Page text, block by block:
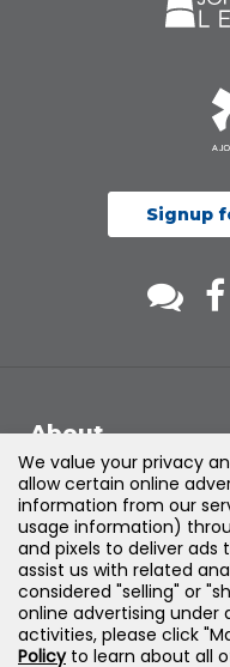
Signup
About
Support
Products &
Legal
We value your privacy
allow certain online
information from our
usage information)
and pixels to deliver
assist us with related
considered "selling" or
online advertising under
activities, please click
Policyto learn about all